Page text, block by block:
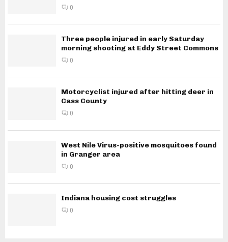
0
Three people injured in early Saturday
morning shooting at Eddy Street Commons
0
Motorcyclist injured after hitting deer in
Cass County
0
West Nile Virus-positive mosquitoes found
in Granger area
0
Indiana housing cost struggles
0